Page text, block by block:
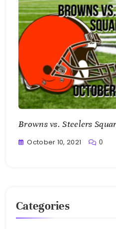
Browns vs. Steelers
October 10, 2021 0
Categories